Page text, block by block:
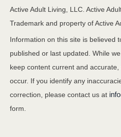
Active Adult Living, LLC. Active
Trademark and property of Active
Information on this site is believed
published or last updated. While
keep content current and
occur. If you identify any
correction, please contact us at
form.